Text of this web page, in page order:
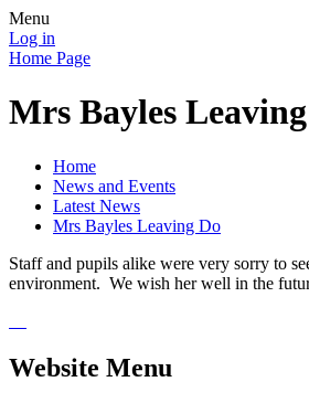
Menu
Log in
Home Page
Mrs Bayles
Home
News and Events
Latest News
Mrs Bayles Leaving Do
Staff and pupils alike were very sorry to
environment. We wish her well in the
Website Menu